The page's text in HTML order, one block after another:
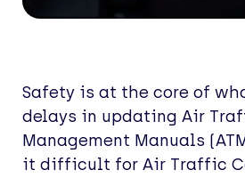
Safety is at the core of
delays in updating Air
Management Manuals
it difficult for Air Traffic